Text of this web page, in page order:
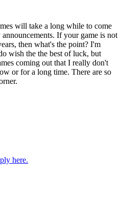
will take a long while to come
If your game is not
then what's the point? I'm
wish the the best of luck, but
coming out that I really don't
or for a long time. There are so
here.